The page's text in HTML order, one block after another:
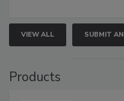
VIEW ALL SUBMIT
Products